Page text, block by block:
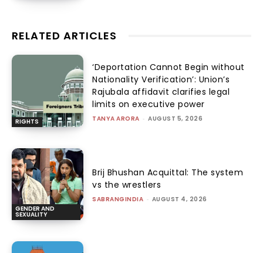
RELATED ARTICLES
RIGHTS
‘Deportation Cannot Begin without
Nationality Verification’: Union’s
Rajubala affidavit clarifies legal
limits on executive power
TANYA ARORA - AUGUST 5, 2026
GENDER AND
SEXUALITY
Brij Bhushan Acquittal: The system
vs the wrestlers
SABRANGINDIA - AUGUST 4, 2026